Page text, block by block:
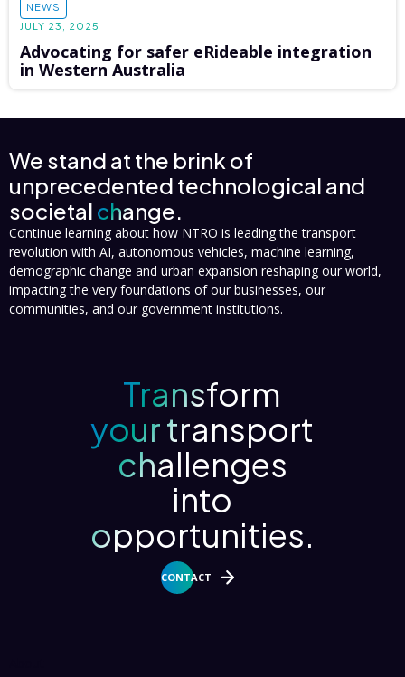
NEWS
JULY 23, 2025
Advocating for safer eRideable integration
in Western Australia
We stand at the brink of
unprecedented technological and
societal change.
Continue learning about how NTRO is leading the transport
revolution with AI, autonomous vehicles, machine learning,
demographic change and urban expansion reshaping our world,
impacting the very foundations of our businesses, our
communities, and our government institutions.
Transform
your transport
challenges
into
opportunities.
CONTACT